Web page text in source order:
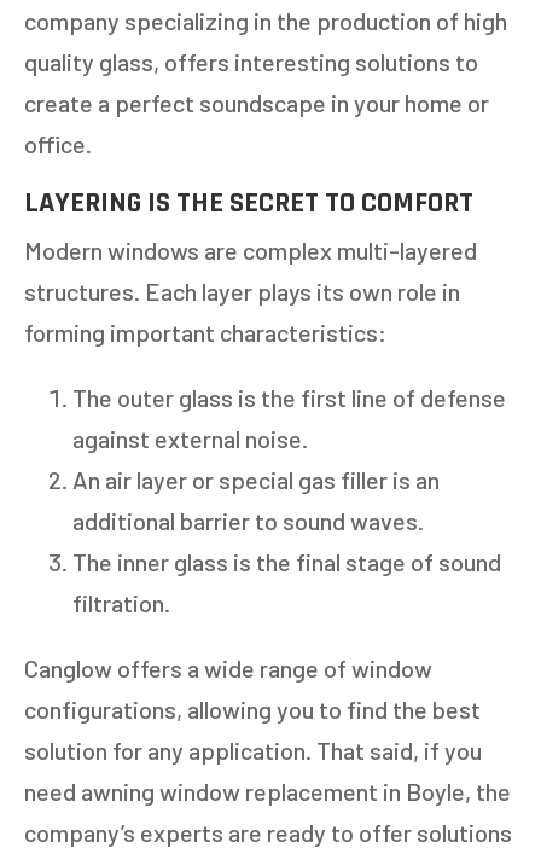
company specializing in the production of high
quality glass, offers interesting solutions to
create a perfect soundscape in your home or
office.
LAYERING IS THE SECRET TO COMFORT
Modern windows are complex multi-layered
structures. Each layer plays its own role in
forming important characteristics:
The outer glass is the first line of defense
against external noise.
An air layer or special gas filler is an
additional barrier to sound waves.
The inner glass is the final stage of sound
filtration.
Canglow offers a wide range of window
configurations, allowing you to find the best
solution for any application. That said, if you
need awning window replacement in Boyle, the
company’s experts are ready to offer solutions